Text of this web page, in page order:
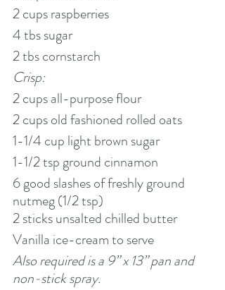
2 cups raspberries
4 tbs sugar
2 tbs cornstarch
Crisp:
2 cups all-purpose flour
2 cups old fashioned rolled oats
1-1/4 cup light brown sugar
1-1/2 tsp ground cinnamon
6 good slashes of freshly ground
nutmeg (1/2 tsp)
2 sticks unsalted chilled butter
Vanilla ice-cream to serve
Also required is a 9” x 13” pan and
non-stick spray.